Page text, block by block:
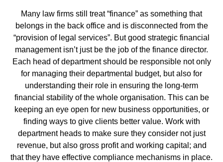
Many law firms still treat “finance” as something that
belongs in the back office and is disconnected from the
“provision of legal services”. But good strategic financial
management isn’t just be the job of the finance director.
Each head of department should be responsible not only
for managing their departmental budget, but also for
understanding their role in ensuring the long-term
financial stability of the whole organisation. This can be
keeping an eye open for new business opportunities, or
finding ways to give clients better value. Work with
department heads to make sure they consider not just
revenue, but also gross profit and working capital; and
that they have effective compliance mechanisms in place.